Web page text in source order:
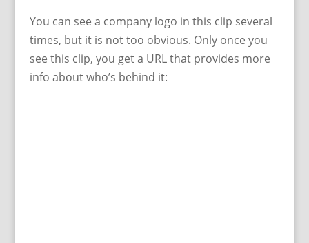
You can see a company logo in this clip several
times, but it is not too obvious. Only once you
see this clip, you get a URL that provides more
info about who’s behind it: